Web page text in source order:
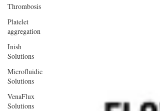
Thrombosis
Platelet
aggregation
Inish
Solutions
Microfluidic
Solutions
VenaFlux
Solutions